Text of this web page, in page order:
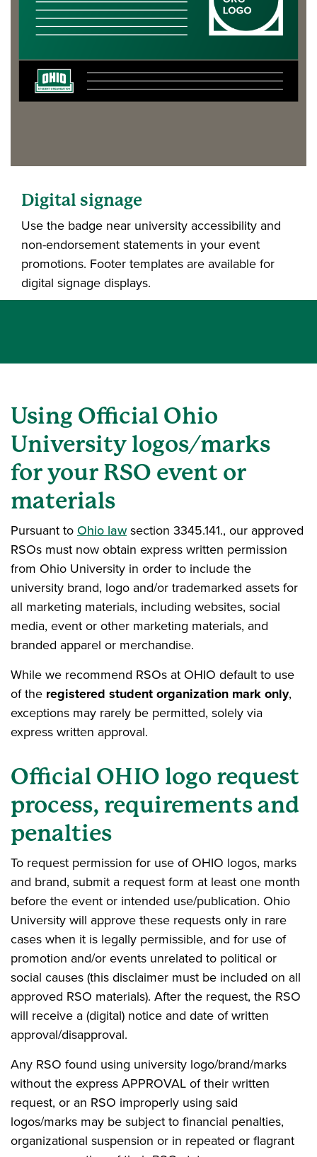
Digital signage
Use the badge near university accessibility and
non-endorsement statements in your event
promotions. Footer templates are available for
digital signage displays.
Using Official Ohio
University logos/marks
for your RSO event or
materials
Pursuant to Ohio lawsection 3345.141., our approved
RSOs must now obtain express written permission
from Ohio University in order to include the
university brand, logo and/or trademarked assets for
all marketing materials, including websites, social
media, event or other marketing materials, and
branded apparel or merchandise.
While we recommend RSOs at OHIO default to use
of the registered student organization mark only,
exceptions may rarely be permitted, solely via
express written approval.
Official OHIO logo request
process, requirements and
penalties
To request permission for use of OHIO logos, marks
and brand, submit a request form at least one month
before the event or intended use/publication. Ohio
University will approve these requests only in rare
cases when it is legally permissible, and for use of
promotion and/or events unrelated to political or
social causes (this disclaimer must be included on all
approved RSO materials). After the request, the RSO
will receive a (digital) notice and date of written
approval/disapproval.
Any RSO found using university logo/brand/marks
without the express APPROVAL of their written
request, or an RSO improperly using said
logos/marks may be subject to financial penalties,
organizational suspension or in repeated or flagrant